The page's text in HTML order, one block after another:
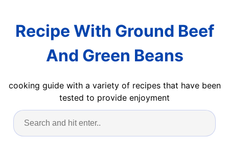
Recipe With Ground Beef
And Green Beans
cooking guide with a variety of recipes that have been
tested to provide enjoyment